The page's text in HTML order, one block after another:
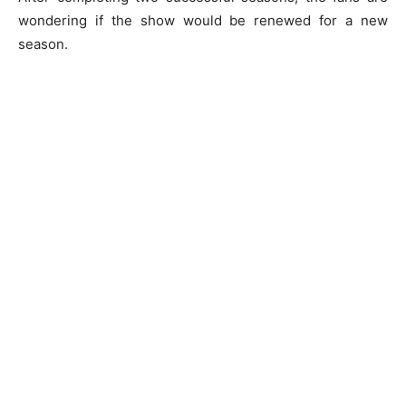
wondering if the show would be renewed for a new
season.